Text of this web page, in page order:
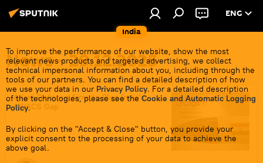
India
ENG
To improve the performance of our website, show the most
relevant news products and targeted advertising, we collect
technical impersonal information about you, including through the
tools of our partners. You can find a detailed description of how
we use your data in our Privacy Policy. For a detailed description
of the technologies, please see the Cookie and Automatic Logging
Policy.
By clicking on the "Accept & Close" button, you provide your
explicit consent to the processing of your data to achieve the
above goal.
News - 29.12.2025
Adani Defence Aims to Plug India's
AWACS Gap